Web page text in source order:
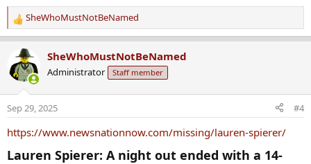
R
e
c
t
n
s
SheWhoMustNotBeNamed
SheWhoMustNotBeNamed
Administrator Staff member
Sep 29, 2025 #4
https://www.newsnationnow.com/missing/lauren-spierer/
Lauren Spierer: A night out ended with a 14-